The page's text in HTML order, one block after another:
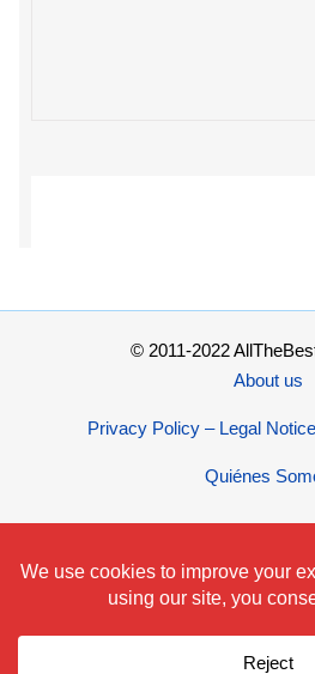
© 2011-2022
About us
Privacy Policy – Legal
Quiénes